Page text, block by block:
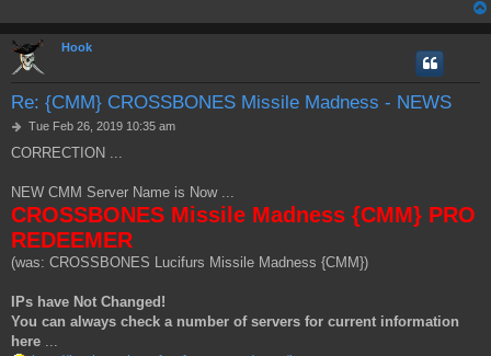
Hook
Re: {CMM} CROSSBONES Missile Madness - NEWS
P
s
Tue Feb 26, 2019 10:35 am
CORRECTION ...
NEW CMM Server Name is Now ...
CROSSBONES Missile Madness {CMM} PRO
REDEEMER
(was: CROSSBONES Lucifurs Missile Madness {CMM})
IPs have Not Changed!
You can always check a number of servers for current information
here